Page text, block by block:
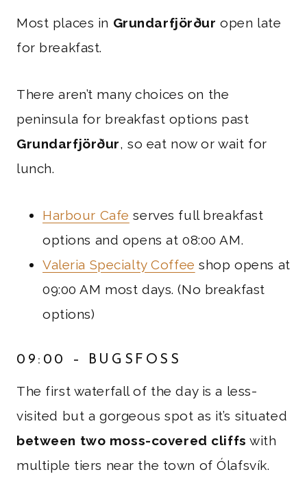
Most places in Grundarfjörður open late
for breakfast.
There aren’t many choices on the
peninsula for breakfast options past
Grundarfjörður, so eat now or wait for
lunch.
Harbour Cafe serves full breakfast
options and opens at 08:00 AM.
Valeria Specialty Coffee shop opens at
09:00 AM most days. (No breakfast
options)
09:00 – BUGSFOSS
The first waterfall of the day is a less-
visited but a gorgeous spot as it’s situated
between two moss-covered cliffs with
multiple tiers near the town of Ólafsvík.